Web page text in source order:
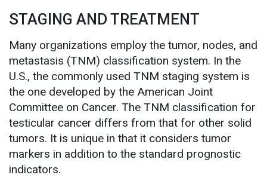
STAGING AND TREATMENT
Many organizations employ the tumor, nodes, and
metastasis (TNM) classification system. In the
U.S., the commonly used TNM staging system is
the one developed by the American Joint
Committee on Cancer. The TNM classification for
testicular cancer differs from that for other solid
tumors. It is unique in that it considers tumor
markers in addition to the standard prognostic
indicators.